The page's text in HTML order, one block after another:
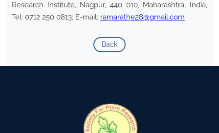
Research Institute, Nagpur, 440 010, Maharashtra, India,
Tel: 0712 250 0813; E-mail: ramarathe28@gmail.com
Back